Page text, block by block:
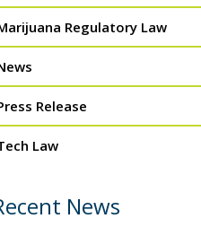
Regulatory Law
Release
Law
News